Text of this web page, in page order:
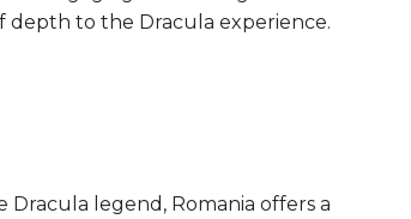
depth to the Dracula experience.
legend, Romania offers a